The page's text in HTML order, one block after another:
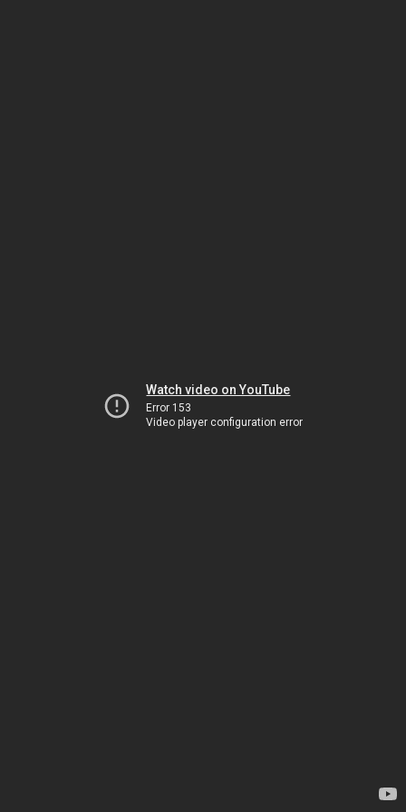
Watch video on YouTube
Error 153
Video player configuration error